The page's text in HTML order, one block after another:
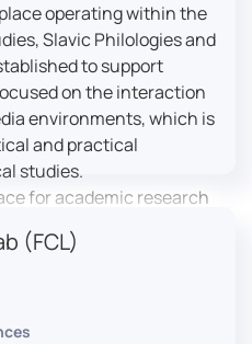
operating within the
Slavic Philologies and
to support
on the interaction
environments, which is
and practical
studies.
for academic research
of mass media
role in connecting
real media practice. In
and technical support
UniTV, where students
(FCL)